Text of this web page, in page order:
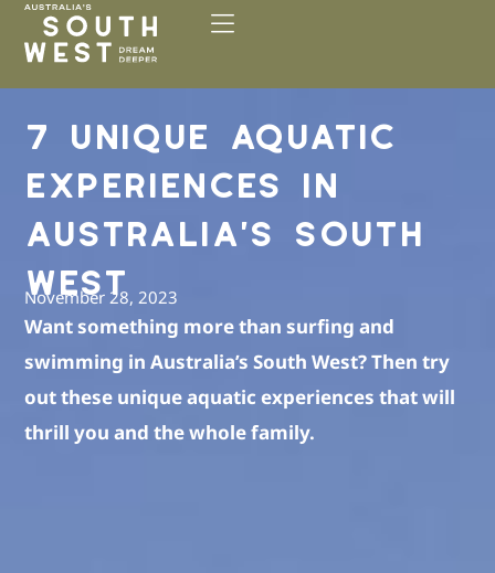
Please
note:
This
website
system.
7 UNIQUE AQUATIC
EXPERIENCES IN
AUSTRALIA’S SOUTH
WEST
November 28, 2023
Want something more than surfing and
swimming in Australia’s South West? Then try
out these unique aquatic experiences that will
thrill you and the whole family.